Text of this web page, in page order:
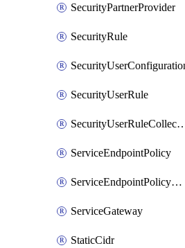
SecurityPartnerProvider
SecurityRule
SecurityUserRule
ServiceEndpointPolicy
ServiceEndpointPolicyDefinition
ServiceGateway
StaticCidr